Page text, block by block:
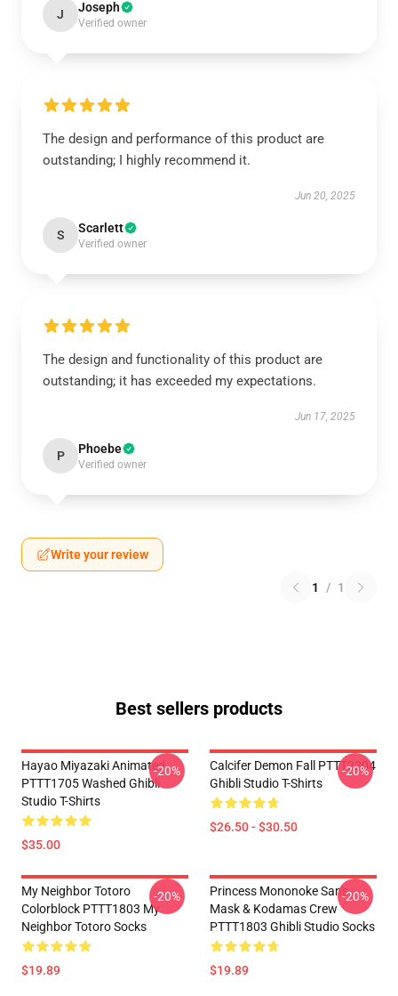
J Joseph
Verified owner
The design and performance of this product are
outstanding; I highly recommend it.
Jun 20, 2025
S Scarlett
Verified owner
The design and functionality of this product are
outstanding; it has exceeded my expectations.
Jun 17, 2025
P Phoebe
Verified owner
Write your review
1 / 1
Best sellers products
Hayao Miyazaki Animated
PTTT1705 Washed Ghibli
Studio T-Shirts
$35.00
-20%
Calcifer Demon Fall PTTT2204
Ghibli Studio T-Shirts
$26.50 - $30.50
-20%
My Neighbor Totoro
Colorblock PTTT1803 My
Neighbor Totoro Socks
$19.89
-20%
Princess Mononoke San's
Mask & Kodamas Crew
PTTT1803 Ghibli Studio Socks
$19.89
-20%